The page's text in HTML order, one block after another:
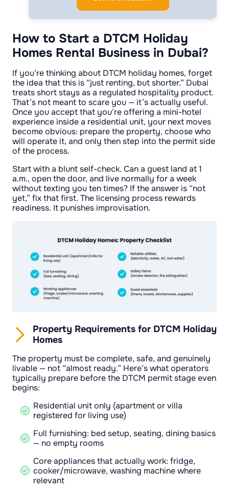
How to Start a DTCM Holiday
Homes Rental Business in Dubai?
If you’re thinking about DTCM holiday homes, forget
the idea that this is “just renting, but shorter.” Dubai
treats short stays as a regulated hospitality product.
That’s not meant to scare you — it’s actually useful.
Once you accept that you’re offering a mini-hotel
experience inside a residential unit, your next moves
become obvious: prepare the property, choose who
will operate it, and only then step into the permit side
of the process.
Start with a blunt self-check. Can a guest land at 1
a.m., open the door, and live normally for a week
without texting you ten times? If the answer is “not
yet,” fix that first. The licensing process rewards
readiness. It punishes improvisation.
Property Requirements for DTCM Holiday
Homes
The property must be complete, safe, and genuinely
livable — not “almost ready.” Here’s what operators
typically prepare before the DTCM permit stage even
begins:
Residential unit only (apartment or villa
registered for living use)
Full furnishing: bed setup, seating, dining basics
— no empty rooms
Core appliances that actually work: fridge,
cooker/microwave, washing machine where
relevant